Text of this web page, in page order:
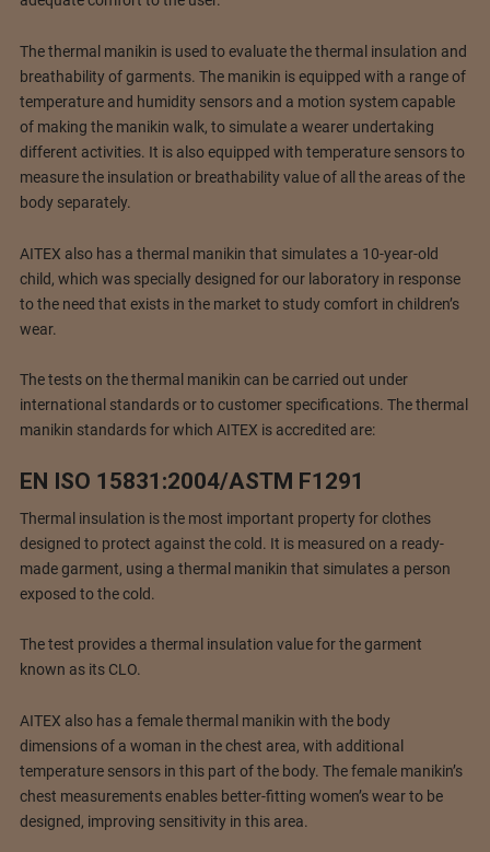
The thermal manikin is used to evaluate the thermal insulation and
breathability of garments. The manikin is equipped with a range of
temperature and humidity sensors and a motion system capable
of making the manikin walk, to simulate a wearer undertaking
different activities. It is also equipped with temperature sensors to
measure the insulation or breathability value of all the areas of the
body separately.
AITEX also has a thermal manikin that simulates a 10-year-old
child, which was specially designed for our laboratory in response
to the need that exists in the market to study comfort in children’s
wear.
The tests on the thermal manikin can be carried out under
international standards or to customer specifications. The thermal
manikin standards for which AITEX is accredited are:
EN ISO 15831:2004/ASTM F1291
Thermal insulation is the most important property for clothes
designed to protect against the cold. It is measured on a ready-
made garment, using a thermal manikin that simulates a person
exposed to the cold.
The test provides a thermal insulation value for the garment
known as its CLO.
AITEX also has a female thermal manikin with the body
dimensions of a woman in the chest area, with additional
temperature sensors in this part of the body. The female manikin’s
chest measurements enables better-fitting women’s wear to be
designed, improving sensitivity in this area.